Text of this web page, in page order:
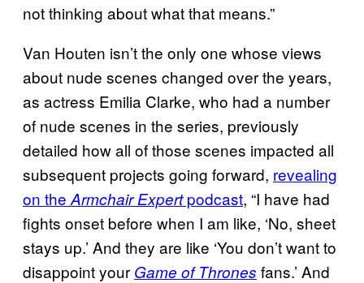
not thinking about what that means.”
Van Houten isn’t the only one whose views
about nude scenes changed over the years,
as actress Emilia Clarke, who had a number
of nude scenes in the series, previously
detailed how all of those scenes impacted all
subsequent projects going forward, revealing
on the Armchair Expertpodcast, “I have had
fights onset before when I am like, ‘No, sheet
stays up.’ And they are like ‘You don’t want to
disappoint your Game of Thrones fans.’ And